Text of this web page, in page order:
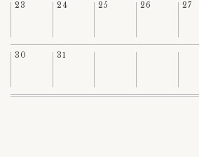
23 24 25 26 27
30 31